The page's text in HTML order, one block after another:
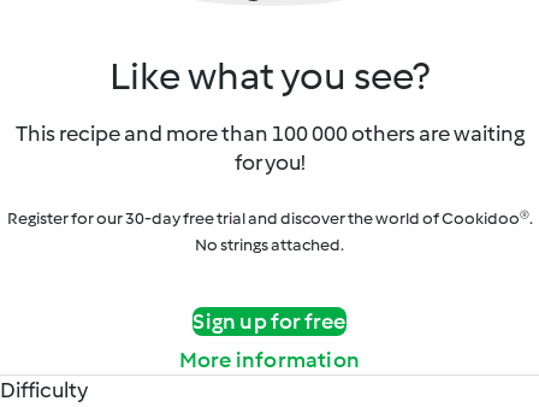
Like what you see?
This recipe and more than 100 000 others are waiting
for you!
Register for our 30-day free trial and discover the world of Cookidoo®.
No strings attached.
Sign up for free
More information
Difficulty